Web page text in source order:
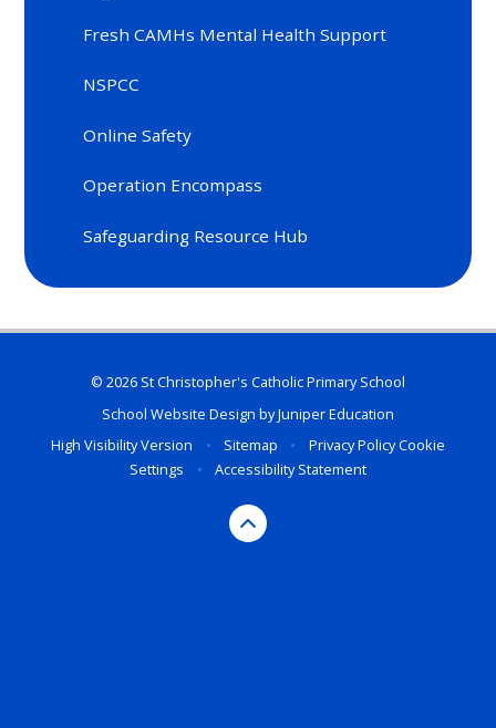
Fresh CAMHs Mental Health Support
NSPCC
Online Safety
Operation Encompass
Safeguarding Resource Hub
© 2026 St Christopher's Catholic Primary School
School Website Design byJuniper Education
High Visibility Version
• Sitemap • Privacy PolicyCookie
Settings
• Accessibility Statement